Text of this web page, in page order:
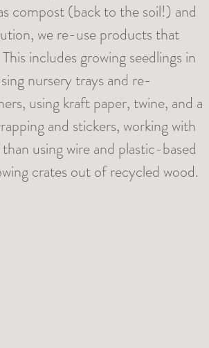
compost (back to the soil!) and
we re-use products that
includes growing seedlings in
nursery trays and re-
using kraft paper, twine, and a
and stickers, working with
using wire and plastic-based
crates out of recycled wood.